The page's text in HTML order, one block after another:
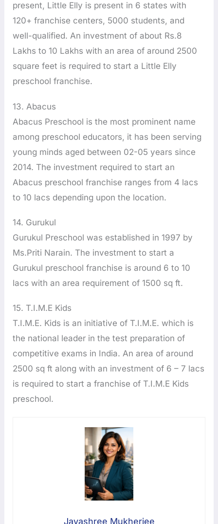
present, Little Elly is present in 6 states with
120+ franchise centers, 5000 students, and
well-qualified. An investment of about Rs.8
Lakhs to 10 Lakhs with an area of around 2500
square feet is required to start a Little Elly
preschool franchise.
13. Abacus
Abacus Preschool is the most prominent name
among preschool educators, it has been serving
young minds aged between 02-05 years since
2014. The investment required to start an
Abacus preschool franchise ranges from 4 lacs
to 10 lacs depending upon the location.
14. Gurukul
Gurukul Preschool was established in 1997 by
Ms.Priti Narain. The investment to start a
Gurukul preschool franchise is around 6 to 10
lacs with an area requirement of 1500 sq ft.
15. T.I.M.E Kids
T.I.M.E. Kids is an initiative of T.I.M.E. which is
the national leader in the test preparation of
competitive exams in India. An area of around
2500 sq ft along with an investment of 6 – 7 lacs
is required to start a franchise of T.I.M.E Kids
preschool.
Jayashree Mukherjee